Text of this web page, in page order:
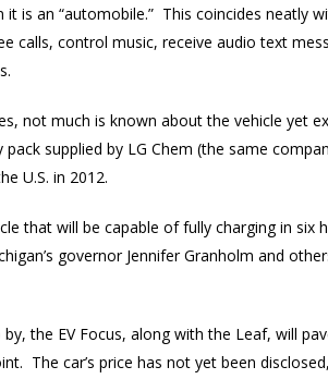
is an “automobile.” This coincides neatly
calls, control music, receive audio text
not much is known about the vehicle yet
supplied by LG Chem (the same
U.S. in 2012.
that will be capable of fully charging in six
governor Jennifer Granholm and
the EV Focus, along with the Leaf, will
The car’s price has not yet been